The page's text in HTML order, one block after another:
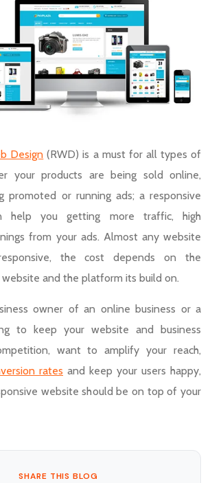
Design (RWD) is a must for all types of
your products are being sold online,
promoted or running ads; a responsive
help you getting more traffic, high
from your ads. Almost any website
the cost depends on the
and the platform its build on.
owner of an online business or a
to keep your website and business
want to amplify your reach,
rates and keep your users happy,
website should be on top of your
SHARE THIS BLOG